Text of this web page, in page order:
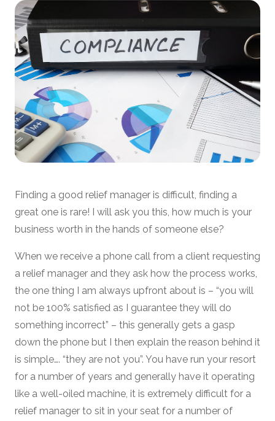
Finding a good relief manager is difficult, finding a
great one is rare! I will ask you this, how much is your
business worth in the hands of someone else?
When we receive a phone call from a client requesting
a relief manager and they ask how the process works,
the one thing I am always upfront about is – “you will
not be 100% satisfied as I guarantee they will do
something incorrect” – this generally gets a gasp
down the phone but I then explain the reason behind it
is simple…. “they are not you”. You have run your resort
for a number of years and generally have it operating
like a well-oiled machine, it is extremely difficult for a
relief manager to sit in your seat for a number of